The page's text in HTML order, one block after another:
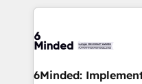
Partner in Iberia
growth. Our
innovation into real impact. 🌍 Highlights •
6Minded: